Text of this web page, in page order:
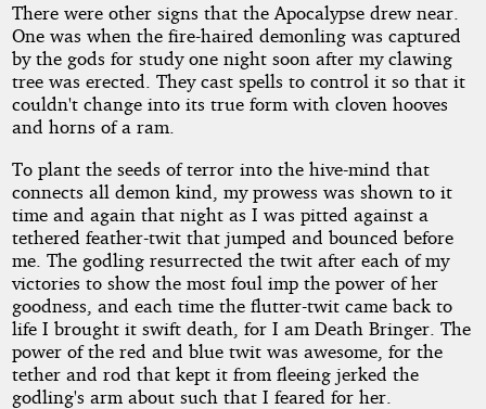
There were other signs that the Apocalypse drew near.
One was when the fire-haired demonling was captured
by the gods for study one night soon after my clawing
tree was erected. They cast spells to control it so that it
couldn't change into its true form with cloven hooves
and horns of a ram.
To plant the seeds of terror into the hive-mind that
connects all demon kind, my prowess was shown to it
time and again that night as I was pitted against a
tethered feather-twit that jumped and bounced before
me. The godling resurrected the twit after each of my
victories to show the most foul imp the power of her
goodness, and each time the flutter-twit came back to
life I brought it swift death, for I am Death Bringer. The
power of the red and blue twit was awesome, for the
tether and rod that kept it from fleeing jerked the
godling's arm about such that I feared for her.